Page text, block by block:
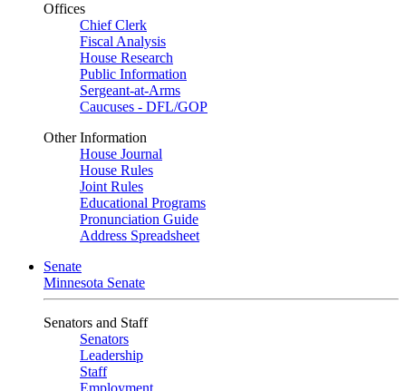
Offices
Chief Clerk
Fiscal Analysis
House Research
Public Information
Sergeant-at-Arms
Caucuses - DFL/GOP
Other Information
House Journal
House Rules
Joint Rules
Educational Programs
Pronunciation Guide
Address Spreadsheet
Senate
Minnesota Senate
Senators and Staff
Senators
Leadership
Staff
Employment